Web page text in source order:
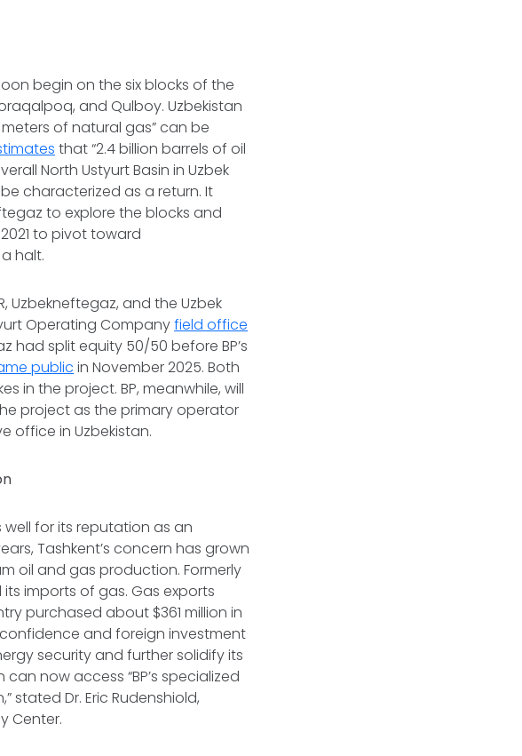
begin on the six blocks of the
and Qulboy. Uzbekistan
of natural gas” can be
that “2.4 billion barrels of oil
North Ustyurt Basin in Uzbek
characterized as a return. It
to explore the blocks and
to pivot toward
halt.
Uzbekneftegaz, and the Uzbek
Operating Companyfield office
had split equity 50/50 before BP’s
public in November 2025. Both
in the project. BP, meanwhile, will
project as the primary operator
office in Uzbekistan.
for its reputation as an
Tashkent’s concern has grown
oil and gas production. Formerly
imports of gas. Gas exports
purchased about $361 million in
and foreign investment
security and further solidify its
now access “BP’s specialized
Dr. Eric Rudenshiold,
Center.